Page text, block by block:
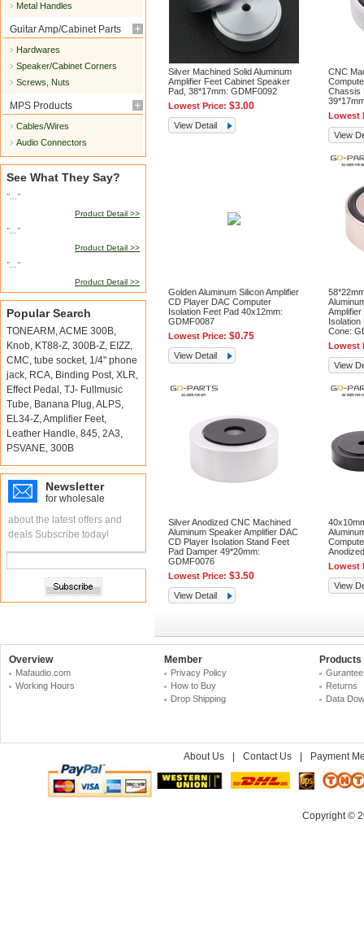
Metal Handles
Guitar Amp/Cabinet Parts
Hardwares
Speaker/Cabinet Corners
Screws, Nuts
MPS Products
Cables/Wires
Audio Connectors
See What They Say?
"..."
Product Detail >>
"..."
Product Detail >>
"..."
Product Detail >>
Popular Search
TONEARM ,ACME 300B,
Knob, KT88-Z, 300B-Z, EIZZ,
CMC, tube socket, 1/4" phone
jack, RCA, Binding Post, XLR,
Effect Pedal , TJ- Fullmusic
Tube, Banana Plug,ALPS,
EL34-Z,Amplifier Feet,
Leather Handle, 845, 2A3,
PSVANE, 300B
Newsletter
for wholesale
about the latest offers and
deals Subscribe today!
Silver Machined Solid Aluminum
Amplifier Feet Cabinet Speaker
Pad, 38*17mm: GDMF0092
Lowest Price:$3.00
View Detail
CNC
Chassis
Lowest
View
Golden Aluminum Silicon Amplifier
CD Player DAC Computer
Isolation Feet Pad 40x12mm:
GDMF0087
Lowest Price:$0.75
View Detail
Isolation
Cone:
Lowest
View
Silver Anodized CNC Machined
Aluminum Speaker Amplifier DAC
CD Player Isolation Stand Feet
Pad Damper 49*20mm:
GDMF0076
Lowest Price:$3.50
View Detail
Lowest
View
Overview
Mafaudio.com
Working Hours
Member
Privacy Policy
How to Buy
Drop Shipping
Returns
Data
About Us Contact Us Payment
Copyright ©